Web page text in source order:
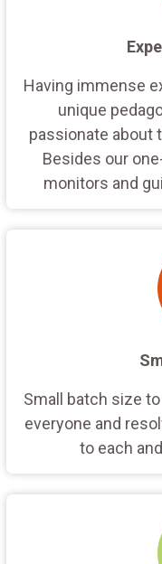
Having immense
unique
passionate about
Besides our
monitors and
Small batch size
everyone and
to each